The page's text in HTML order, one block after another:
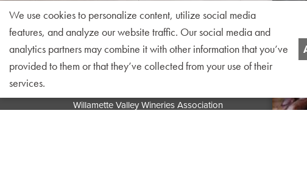
Willamette Valley Wineries Association
We use cookies to personalize content, utilize social media
features, and analyze our website traffic. Our social media and
analytics partners may combine it with other information that you’ve
provided to them or that they’ve collected from your use of their
services.